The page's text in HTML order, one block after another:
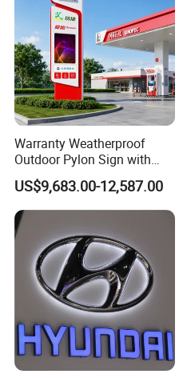
Warranty Weatherproof
Outdoor Pylon Sign with
LED Display Sign for Gas
Station
US$9,683.00-12,587.00